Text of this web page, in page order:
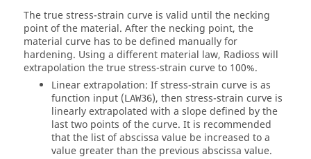
The true stress-strain curve is valid until the necking
point of the material. After the necking point, the
material curve has to be defined manually for
hardening. Using a different material law, Radioss will
extrapolation the true stress-strain curve to 100%.
Linear extrapolation: If stress-strain curve is as
function input (LAW36), then stress-strain curve is
linearly extrapolated with a slope defined by the
last two points of the curve. It is recommended
that the list of abscissa value be increased to a
value greater than the previous abscissa value.